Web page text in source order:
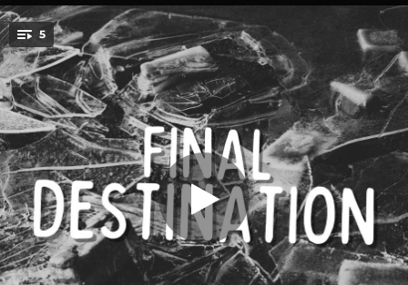
You're all set!
5 Letter To You (feat. Spooks & Manic)
Letter To You (feat. Spooks & Manic)
03:08
Crimes (feat. Spooks, Manic, Endie & Encore)
03:22
Hollow (feat. Niblo)
02:42
It's A Shame (feat. Spooks)
03:50
Evil Eye (feat. Spooks, Manic & Niblo)
02:32
.